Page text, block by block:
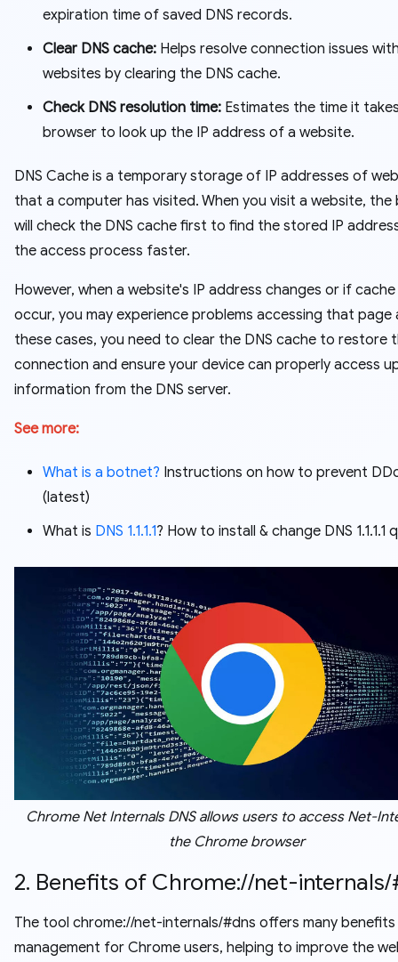
expiration time of saved DNS records.
Clear DNS cache: Helps resolve connection issues
websites by clearing the DNS cache.
Check DNS resolution time: Estimates the time it
browser to look up the IP address of a website.
DNS Cache is a temporary storage of IP addresses of
that a computer has visited. When you visit a website, the
will check the DNS cache first to find the stored IP
the access process faster.
However, when a website's IP address changes or if
occur, you may experience problems accessing that page
these cases, you need to clear the DNS cache to restore
connection and ensure your device can properly access
information from the DNS server.
See more:
What is a botnet? Instructions on how to prevent
(latest)
What is DNS 1.1.1.1? How to install & change DNS 1.1.1.1
Chrome Net Internals DNS allows users to access Net-
the Chrome browser
2. Benefits of Chrome://net-
The tool chrome://net-internals/#dns offers many benefits
management for Chrome users, helping to improve the